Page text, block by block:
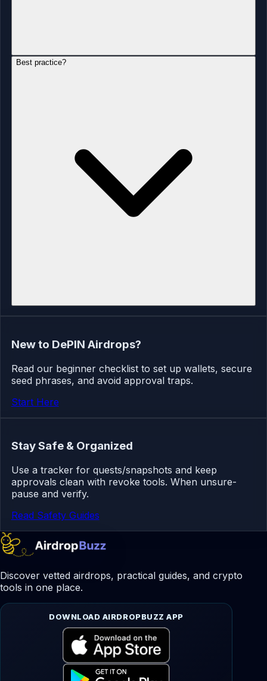
Best practice?
New to DePIN Airdrops?
Read our beginner checklist to set up wallets, secure
seed phrases, and avoid approval traps.
Start Here
Stay Safe & Organized
Use a tracker for quests/snapshots and keep
approvals clean with revoke tools. When unsure-
pause and verify.
Read Safety Guides
Discover vetted airdrops, practical guides, and crypto
tools in one place.
DOWNLOAD AIRDROPBUZZ APP